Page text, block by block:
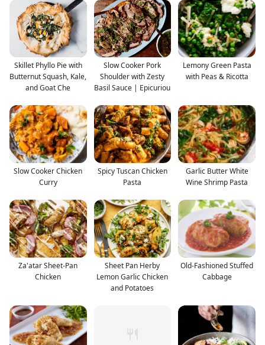
Skillet Phyllo Pie with
Butternut Squash, Kale,
and Goat Che
Slow Cooker Pork
Shoulder with Zesty
Basil Sauce | Epicuriou
Lemony Green Pasta
with Peas & Ricotta
Slow Cooker Chicken
Curry
Spicy Tuscan Chicken
Pasta
Garlic Butter White
Wine Shrimp Pasta
Za'atar Sheet-Pan
Chicken
Sheet Pan Herby
Lemon Garlic Chicken
and Potatoes
Old-Fashioned Stuffed
Cabbage